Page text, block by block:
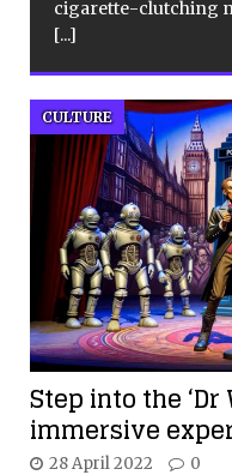
cigarette-clutching
[...]
Step into the
immersive
CULTURE
28 April 2022 0